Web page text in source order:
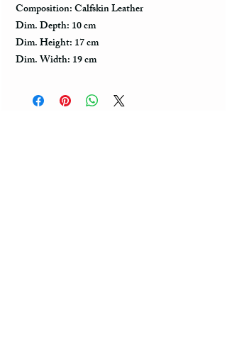
Composition: Calfskin Leather
Dim. Depth: 10 cm
Dim. Height: 17 cm
Dim. Width: 19 cm